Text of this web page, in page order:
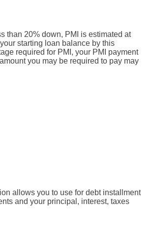
than 20% down, PMI is estimated at
starting loan balance by this
required for PMI, your PMI payment
you may be required to pay may
allows you to use for debt installment
and your principal, interest, taxes